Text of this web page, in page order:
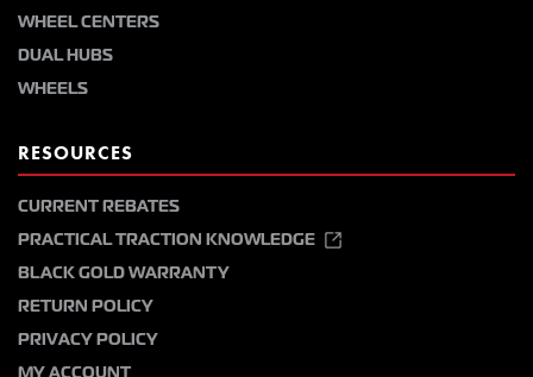
WHEEL CENTERS
DUAL HUBS
WHEELS
RESOURCES
CURRENT REBATES
PRACTICAL TRACTION KNOWLEDGE
BLACK GOLD WARRANTY
RETURN POLICY
PRIVACY POLICY
MY ACCOUNT